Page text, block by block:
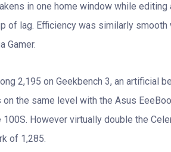
in one home window while editing
of lag. Efficiency was similarly smooth
Gamer.
2,195 on Geekbench 3, an artificial
the same level with the Asus
100S. However virtually double the
of 1,285.